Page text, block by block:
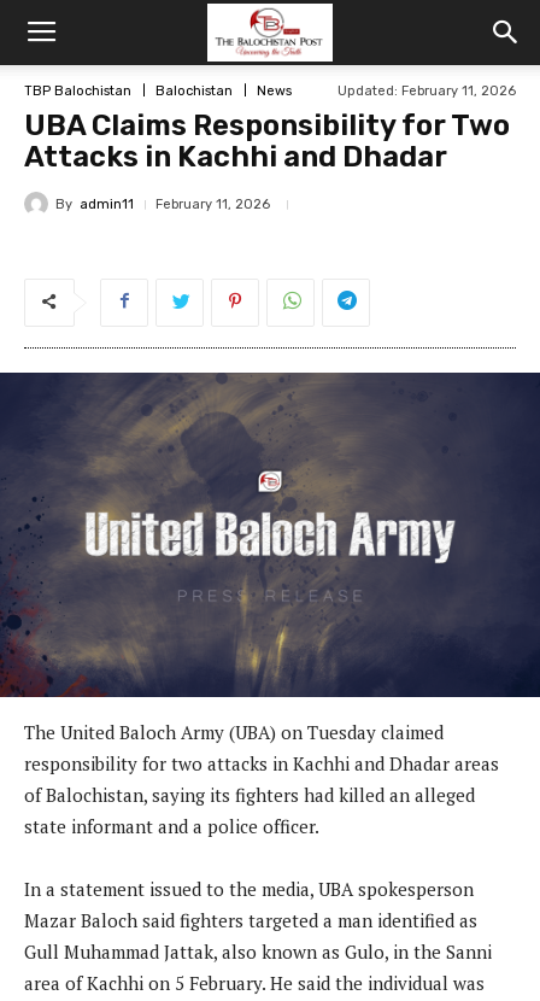
TBP Balochistan Balochistan News Updated: February 11, 2026
UBA Claims Responsibility for Two
Attacks in Kachhi and Dhadar
By admin11 February 11, 2026
The United Baloch Army (UBA) on Tuesday claimed
responsibility for two attacks in Kachhi and Dhadar areas
of Balochistan, saying its fighters had killed an alleged
state informant and a police officer.
In a statement issued to the media, UBA spokesperson
Mazar Baloch said fighters targeted a man identified as
Gull Muhammad Jattak, also known as Gulo, in the Sanni
area of Kachhi on 5 February. He said the individual was